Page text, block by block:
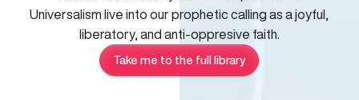
Universalism live into our prophetic calling as a joyful,
liberatory, and anti-oppresive faith.
Take me to the full library